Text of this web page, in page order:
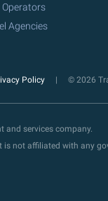
Operators
Agencies
Policy © 2026
and services company.
not affiliated with any